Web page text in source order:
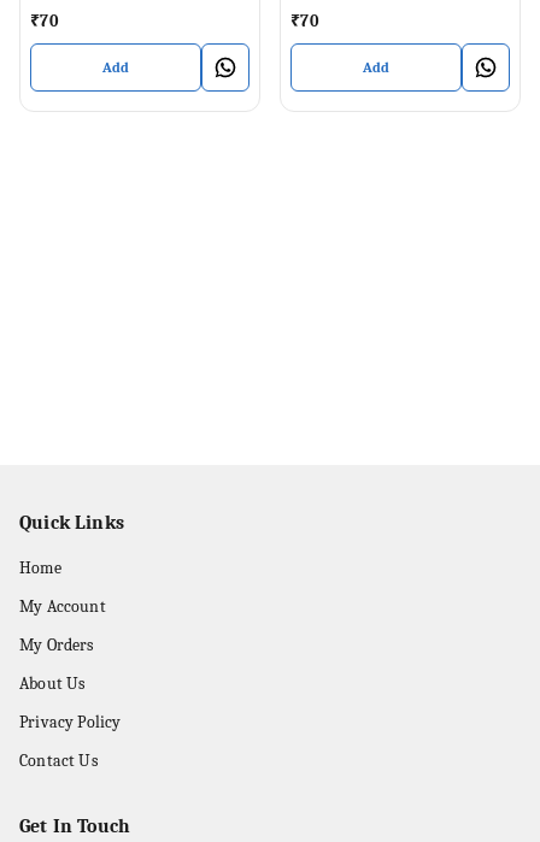
9 ml
₹70
Add
Blue Hue in 9 ml
₹70
Add
Quick Links
Home
My Account
My Orders
About Us
Privacy Policy
Contact Us
Get In Touch